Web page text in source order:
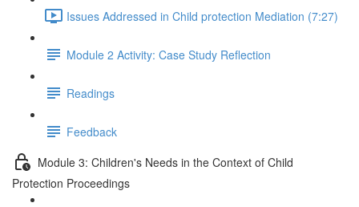
Issues Addressed in Child protection Mediation (7:27)
Module 2 Activity: Case Study Reflection
Readings
Feedback
Module 3: Children's Needs in the Context of Child
Protection Proceedings